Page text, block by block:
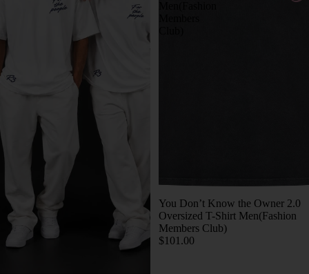
You Don’t Know the Owner 2.0
Oversized T-Shirt Men(Fashion
Members Club)
$101.00